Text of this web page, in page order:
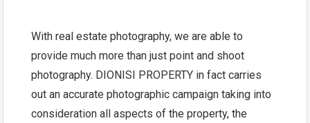
With real estate photography, we are able to
provide much more than just point and shoot
photography. DIONISI PROPERTY in fact carries
out an accurate photographic campaign taking into
consideration all aspects of the property, the